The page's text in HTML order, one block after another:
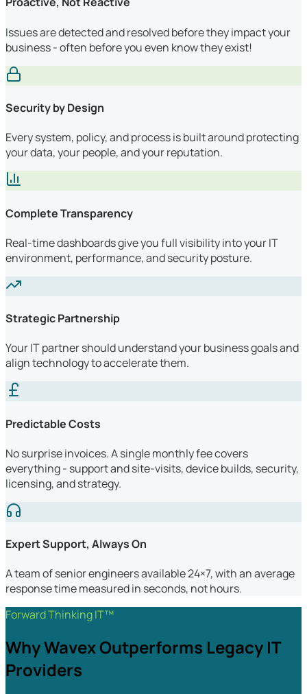
Issues are detected and resolved before they impact your
business - often before you even know they exist!
Security by Design
Every system, policy, and process is built around protecting
your data, your people, and your reputation.
Complete Transparency
Real-time dashboards give you full visibility into your IT
environment, performance, and security posture.
Strategic Partnership
Your IT partner should understand your business goals and
align technology to accelerate them.
Predictable Costs
No surprise invoices. A single monthly fee covers
everything - support and site-visits, device builds, security,
licensing, and strategy.
Expert Support, Always On
A team of senior engineers available 24×7, with an average
response time measured in seconds, not hours.
Forward Thinking IT™
Why Wavex Outperforms Legacy IT
Providers